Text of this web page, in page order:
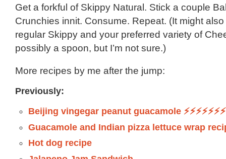
Get a forkful of Skippy Natural. Stick a couple
Crunchies innit. Consume. Repeat. (It might
regular Skippy and your preferred variety of
possibly a spoon, but I’m not sure.)
More recipes by me after the jump:
Previously:
Beijing vingegar peanut guacamole
Guacamole and Indian pizza lettuce wrap
Hot dog recipe